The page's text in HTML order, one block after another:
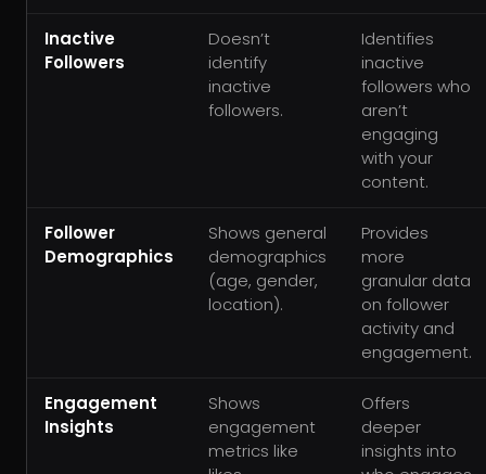
Inactive
Followers
Doesn’t
identify
inactive
followers.
Identifies
inactive
followers who
aren’t
engaging
with your
content.
Follower
Demographics
Shows general
demographics
(age, gender,
location).
Provides
more
granular data
on follower
activity and
engagement.
Engagement
Insights
Shows
engagement
metrics like
Offers
deeper
insights into